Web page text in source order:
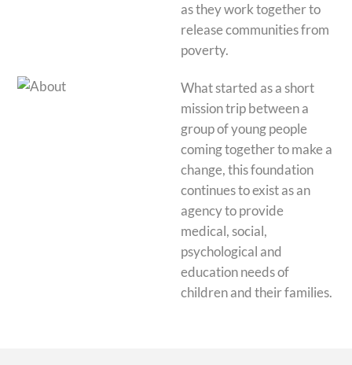
as they work together to
release communities from
poverty.
What started as a short
mission trip between a
group of young people
coming together to make a
change, this foundation
continues to exist as an
agency to provide
medical, social,
psychological and
education needs of
children and their families.